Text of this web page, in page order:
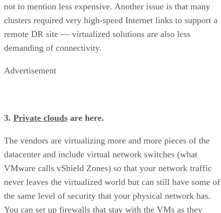
not to mention less expensive. Another issue is that many
clusters required very high-speed Internet links to support a
remote DR site — virtualized solutions are also less
demanding of connectivity.
Advertisement
3. Private clouds are here.
The vendors are virtualizing more and more pieces of the
datacenter and include virtual network switches (what
VMware calls vShield Zones) so that your network traffic
never leaves the virtualized world but can still have some of
the same level of security that your physical network has.
You can set up firewalls that stay with the VMs as they